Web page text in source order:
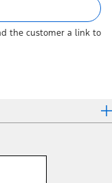
the customer a link to